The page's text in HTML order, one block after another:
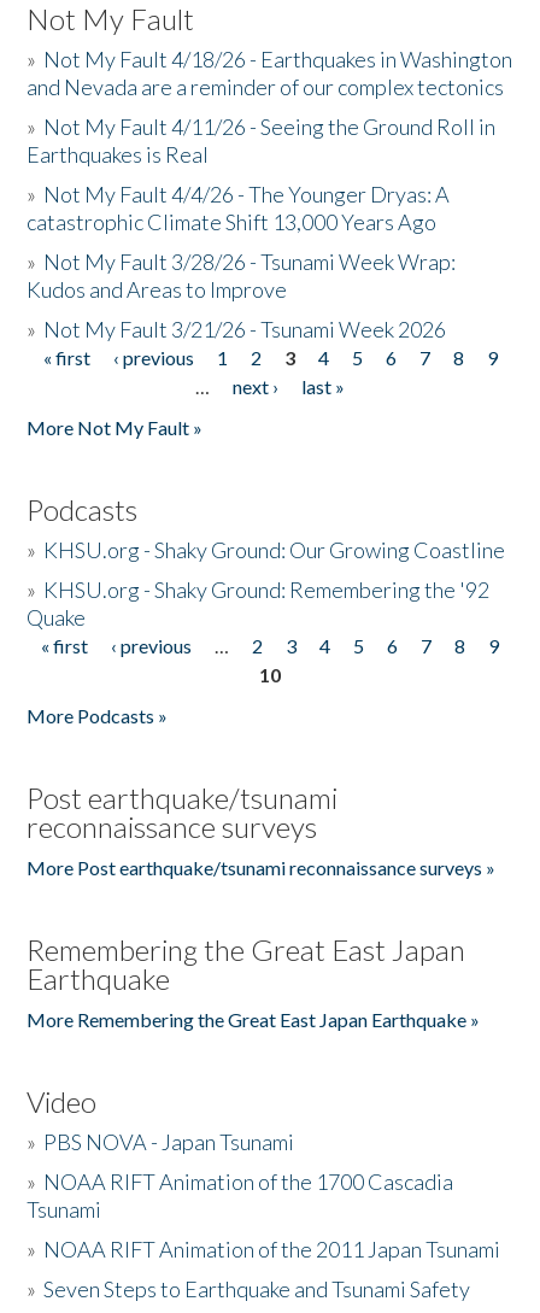
Not My Fault
» Not My Fault 4/18/26 - Earthquakes in Washington
and Nevada are a reminder of our complex tectonics
» Not My Fault 4/11/26 - Seeing the Ground Roll in
Earthquakes is Real
» Not My Fault 4/4/26 - The Younger Dryas: A
catastrophic Climate Shift 13,000 Years Ago
» Not My Fault 3/28/26 - Tsunami Week Wrap:
Kudos and Areas to Improve
» Not My Fault 3/21/26 - Tsunami Week 2026
Pages
« first ‹ previous 1 2 3 4 5 6 7 8
9
…
next ›
last »
More Not My Fault »
Podcasts
» KHSU.org - Shaky Ground: Our Growing Coastline
» KHSU.org - Shaky Ground: Remembering the '92
Quake
Pages
« first ‹ previous … 2 3 4 5 6 7 8
9
10
More Podcasts »
Post earthquake/tsunami
reconnaissance surveys
More Post earthquake/tsunami reconnaissance surveys »
Remembering the Great East Japan
Earthquake
More Remembering the Great East Japan Earthquake »
Video
» PBS NOVA - Japan Tsunami
» NOAA RIFT Animation of the 1700 Cascadia
Tsunami
» NOAA RIFT Animation of the 2011 Japan Tsunami
»Seven Steps to Earthquake and Tsunami Safety